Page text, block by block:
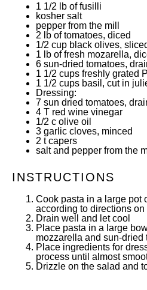
1 1/2 lb of fusilli
kosher salt
pepper from the mill
2 lb of tomatoes, diced
1/2 cup black olives,
1 lb of fresh mozarella,
6 sun-dried tomatoes,
1 1/2 cups freshly grated
1 1/2 cups basil, cut in
Dressing:
7 sun dried tomatoes,
4 T red wine vinegar
1/2 c olive oil
3 garlic cloves, minced
2 t capers
salt and pepper from the
INSTRUCTIONS
Cook pasta in a large pot
according to directions on
Drain well and let cool
Place pasta in a large
mozzarella and sun-dried
Place ingredients for
process until almost
Drizzle on the salad and